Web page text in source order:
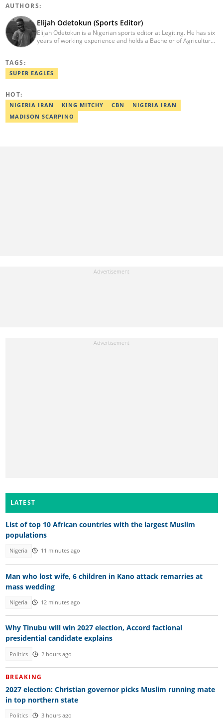
AUTHORS:
Elijah Odetokun (Sports Editor)
Elijah Odetokun is a Nigerian sports editor at Legit.ng. He has six
years of working experience and holds a Bachelor of Agriculture
including FIFA World Cup qualifiers. Email:
elijah.odetokun@corp.legit.ng.
TAGS:
SUPER EAGLES
HOT:
NIGERIA IRAN KING MITCHY CBN
NIGERIA IRAN
MADISON SCARPINO
LATEST
List of top 10 African countries with the largest Muslim
populations
Nigeria 11 minutes ago
Man who lost wife, 6 children in Kano attack remarries at
mass wedding
Nigeria 12 minutes ago
Why Tinubu will win 2027 election, Accord factional
presidential candidate explains
Politics 2 hours ago
BREAKING
2027 election: Christian governor picks Muslim running mate
in top northern state
Politics 3 hours ago